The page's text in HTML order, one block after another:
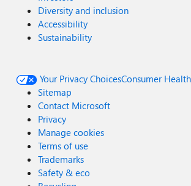
Diversity and inclusion
Accessibility
Sustainability
Your Privacy ChoicesConsumer
Sitemap
Contact Microsoft
Privacy
Manage cookies
Terms of use
Trademarks
Safety & eco